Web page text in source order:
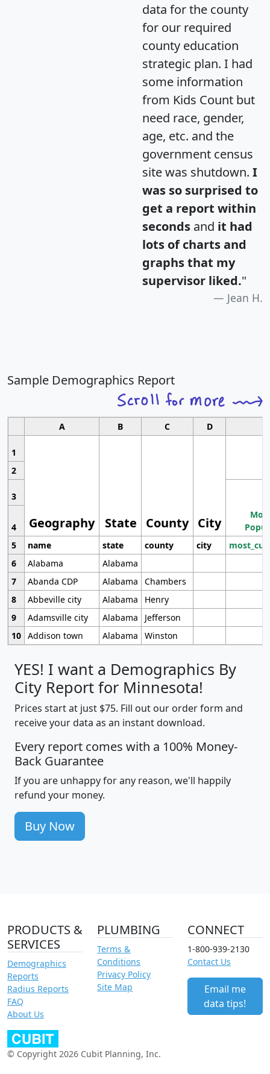
data for the county
for our required
county education
strategic plan. I had
some information
from Kids Count but
need race, gender,
age, etc. and the
government census
site was shutdown. I
was so surprised to
get a report within
seconds and it had
lots of charts and
graphs that my
supervisor liked."
Jean H.
Sample Demographics Report
A B C D
1
Geography State County City
2
3
4
5
name state county city
6
Alabama
Alabama
7
Abanda CDP Alabama
Chambers
8
Abbeville city Alabama
Henry
9
Adamsville city Alabama
Jefferson
10 Addison town Alabama Winston
YES! I want a Demographics By
City Report for Minnesota!
Prices start at just $75. Fill out our order form and
receive your data as an instant download.
Every report comes with a 100% Money-
Back Guarantee
If you are unhappy for any reason, we'll happily
refund your money.
Buy Now
PRODUCTS &
SERVICES
Demographics
Reports
Radius Reports
FAQ
About Us
PLUMBING
Terms &
Conditions
Privacy Policy
Site Map
CONNECT
1-800-939-2130
Contact Us
Email me
data tips!
© Copyright 2026 Cubit Planning, Inc.